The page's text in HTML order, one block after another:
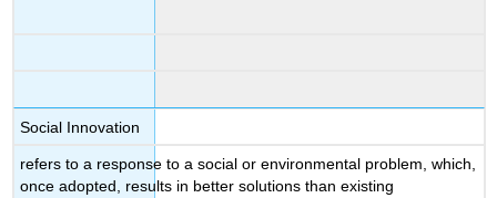
Social Innovation
refers to a response to a social or environmental problem, which,
once adopted, results in better solutions than existing